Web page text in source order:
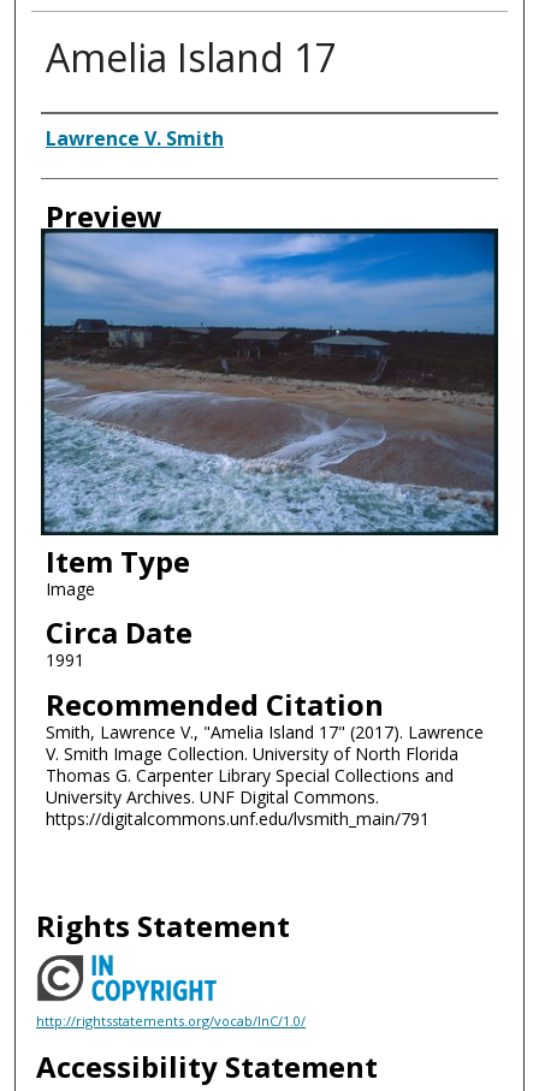
Amelia Island 17
Creator
Lawrence V. Smith
Preview
Item Type
Image
Circa Date
1991
Recommended Citation
Smith, Lawrence V., "Amelia Island 17" (2017). Lawrence
V. Smith Image Collection. University of North Florida
Thomas G. Carpenter Library Special Collections and
University Archives. UNF Digital Commons.
https://digitalcommons.unf.edu/lvsmith_main/791
Rights Statement
http://rightsstatements.org/vocab/InC/1.0/
Accessibility Statement